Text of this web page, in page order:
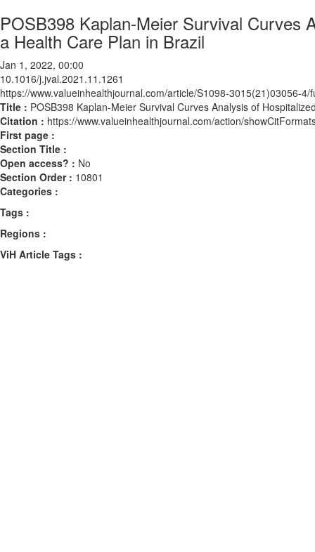
POSB398 Kaplan-Meier Survival Curves
a Health Care Plan in Brazil
Jan 1, 2022, 00:00
10.1016/j.jval.2021.11.1261
https://www.valueinhealthjournal.com/article/S1098-3015(21)03056-4/
Title : POSB398 Kaplan-Meier Survival Curves Analysis of
Citation : https://www.valueinhealthjournal.com/action/
First page :
Section Title :
Open access? : No
Section Order : 10801
Categories :
Tags :
Regions :
ViH Article Tags :